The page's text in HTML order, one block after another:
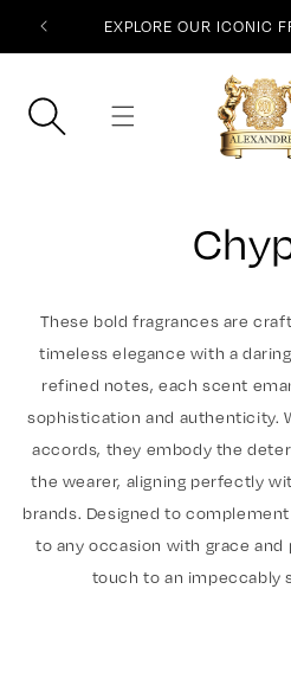
SKIP TO
CONTENTEXPLORE OUR ICONIC
These bold fragrances are
timeless elegance with a
refined notes, each scent
sophistication and authenticity.
accords, they embody the
the wearer, aligning perfectly
brands. Designed to
to any occasion with grace
touch to an impeccably